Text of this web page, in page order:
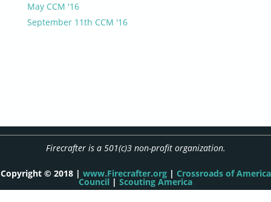
May CCM '16
September 11th CCM '16
Firecrafter is a 501(c)3 non-profit organization.
Copyright © 2018 | www.Firecrafter.org| Crossroads of America
Council | Scouting America